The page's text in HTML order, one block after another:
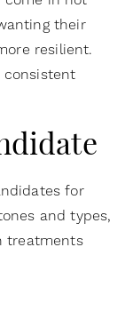
their
resilient.
consistent
for
and types,
treatments